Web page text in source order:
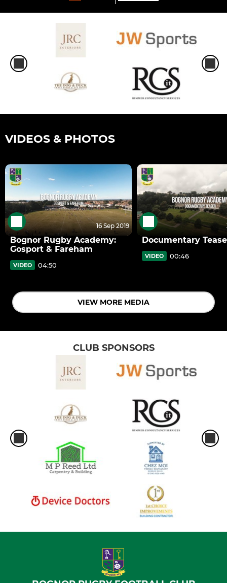
VIDEOS & PHOTOS
16 Sep 2019
Bognor Rugby Academy:
Gosport & Fareham
VIDEO 04:50
Documentary
VIDEO 00:46
VIEW MORE MEDIA
CLUB SPONSORS